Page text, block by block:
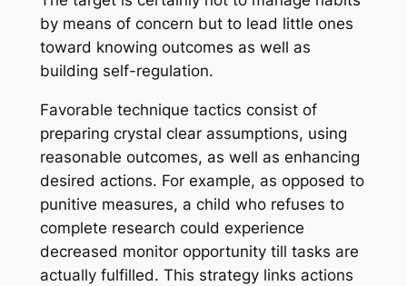
by means of concern but to lead little ones
toward knowing outcomes as well as
building self-regulation.
Favorable technique tactics consist of
preparing crystal clear assumptions, using
reasonable outcomes, as well as enhancing
desired actions. For example, as opposed to
punitive measures, a child who refuses to
complete research could experience
decreased monitor opportunity till tasks are
actually fulfilled. This strategy links actions